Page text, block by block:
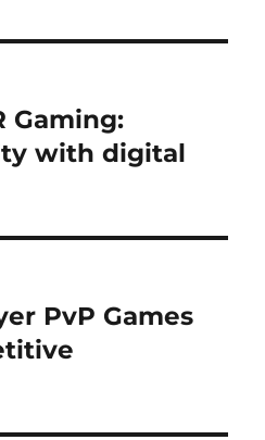
Gaming:
with digital
PvP Games